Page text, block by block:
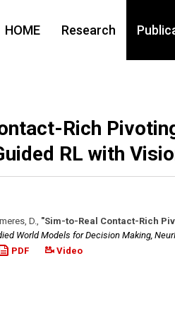
HOME Research
Rich
RL with
D., "Sim-to-Real Contact-Rich
World Models for Decision Making,
PDF Video